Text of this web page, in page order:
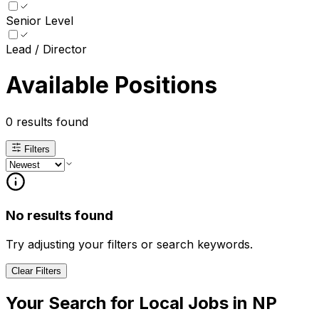
Senior Level
Lead / Director
Available Positions
0 results found
Filters
No results found
Try adjusting your filters or search keywords.
Clear Filters
Your Search for Local Jobs in NP